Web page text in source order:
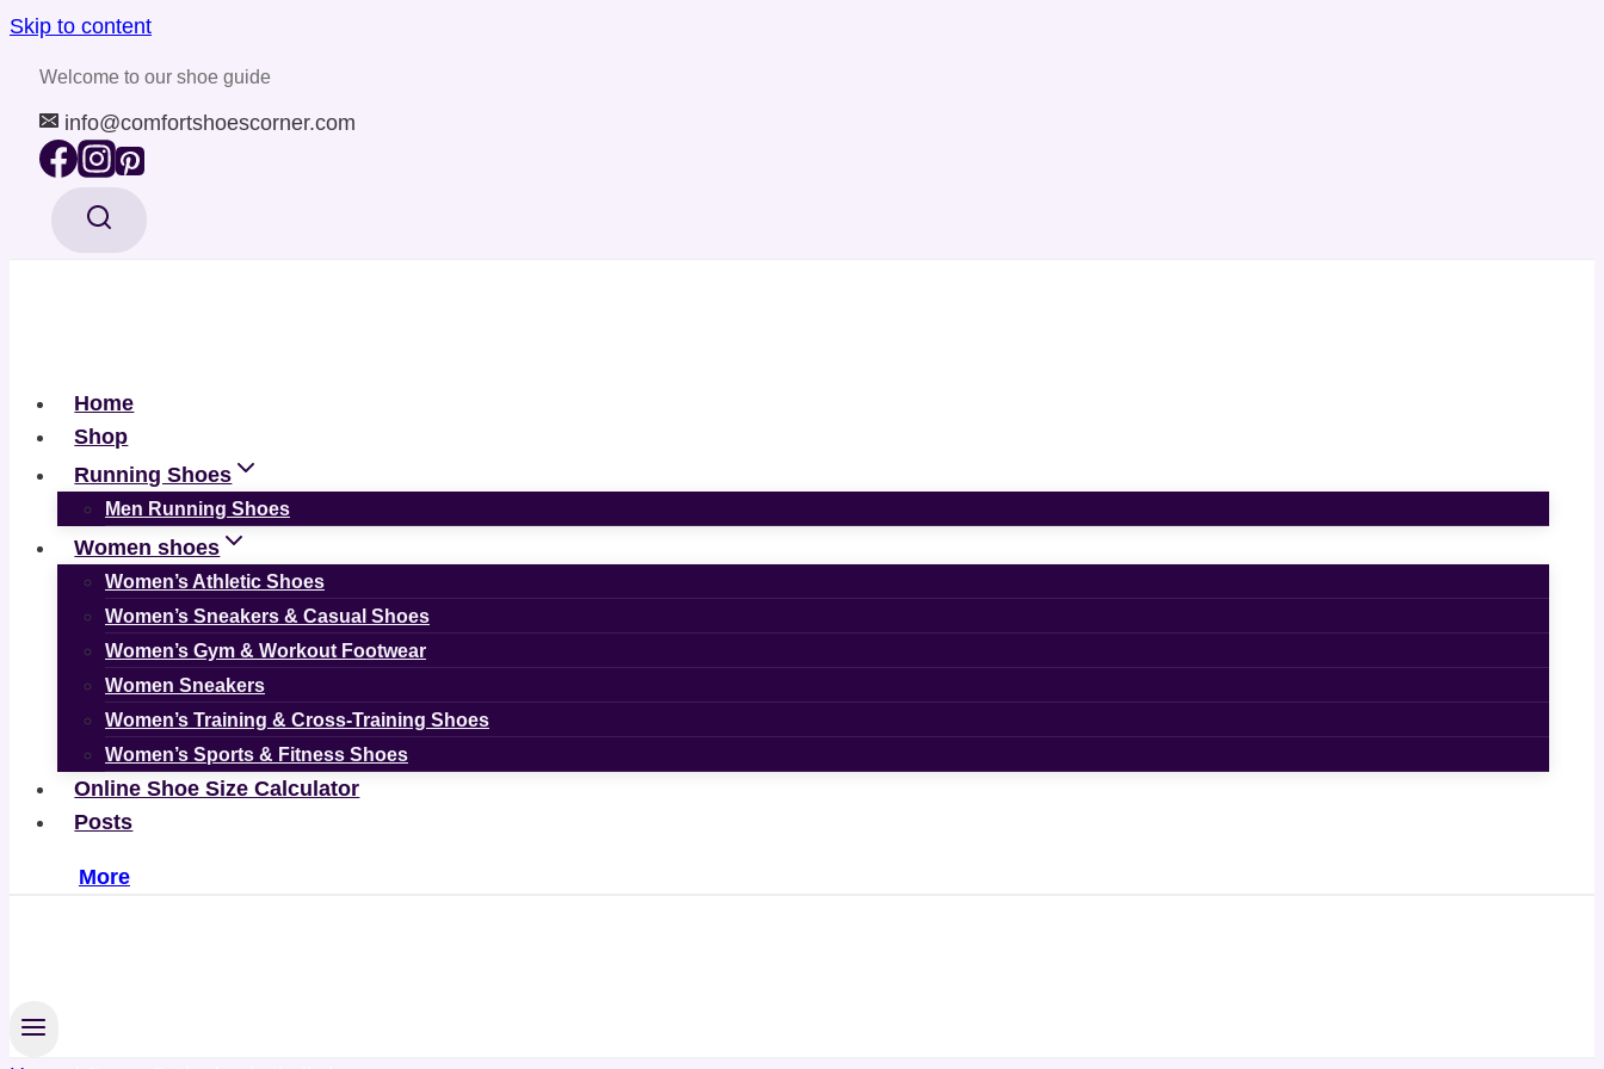
Skip to content
Welcome to our shoe guide
info@comfortshoescorner.com
Home
Shop
Running Shoes
Men Running Shoes
Women shoes
Women’s Athletic Shoes
Women’s Sneakers & Casual Shoes
Women’s Gym & Workout Footwear
Women Sneakers
Women’s Training & Cross-Training Shoes
Women’s Sports & Fitness Shoes
Online Shoe Size Calculator
Posts
More